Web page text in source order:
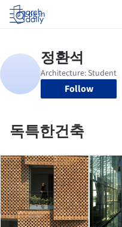
Log in
Follow
독특한건축